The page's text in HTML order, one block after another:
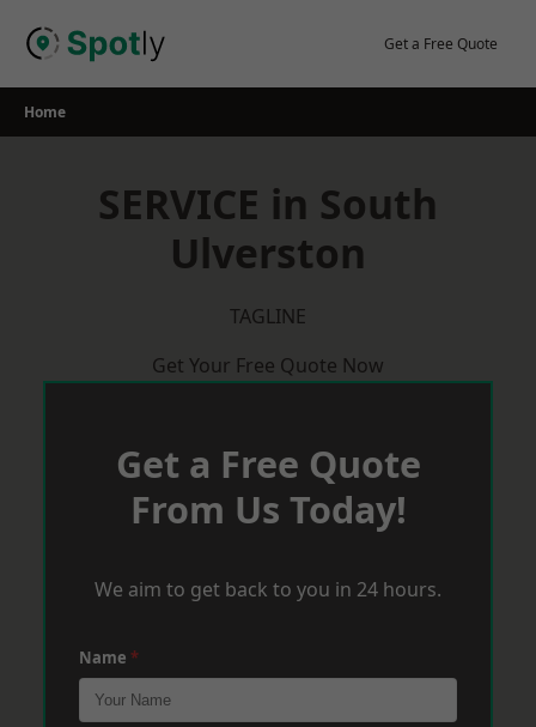
Get a Free Quote
Home
SERVICE in South
Ulverston
TAGLINE
Get Your Free Quote Now
Get a Free Quote
From Us Today!
We aim to get back to you in 24 hours.
Name *